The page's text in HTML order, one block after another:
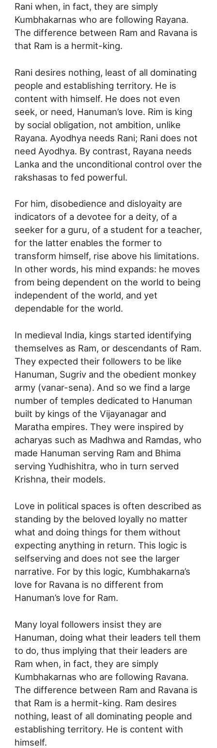
Rani when, in fact, they are simply
Kumbhakarnas who are following Rayana.
The difference between Ram and Ravana is
that Ram is a hermit-king.
Rani desires nothing, least of all dominating
people and establishing territory. He is
content with himself. He does not even
seek, or need, Hanuman’s love. Rim is king
by social obligation, not ambition, unlike
Rayana. Ayodhya needs Rani; Rani does not
need Ayodhya. By contrast, Rayana needs
Lanka and the unconditional control over the
rakshasas to fed powerful.
For him, disobedience and disloyaity are
indicators of a devotee for a deity, of a
seeker for a guru, of a student for a teacher,
for the latter enables the former to
transform himself, rise above his limitations.
In other words, his mind expands: he moves
from being dependent on the world to being
independent of the world, and yet
dependable for the world.
In medieval India, kings started identifying
themselves as Ram, or descendants of Ram.
They expected their followers to be like
Hanuman, Sugriv and the obedient monkey
army (vanar-sena). And so we find a large
number of temples dedicated to Hanuman
built by kings of the Vijayanagar and
Maratha empires. They were inspired by
acharyas such as Madhwa and Ramdas, who
made Hanuman serving Ram and Bhima
serving Yudhishitra, who in turn served
Krishna, their models.
Love in political spaces is often described as
standing by the beloved loyally no matter
what and doing things for them without
expecting anything in return. This logic is
selfserving and does not see the larger
narrative. For by this logic, Kumbhakarna’s
love for Ravana is no different from
Hanuman’s love for Ram.
Many loyal followers insist they are
Hanuman, doing what their leaders tell them
to do, thus implying that their leaders are
Ram when, in fact, they are simply
Kumbhakarnas who are following Ravana.
The difference between Ram and Ravana is
that Ram is a hermit-king. Ram desires
nothing, least of all dominating people and
establishing territory. He is content with
himself.